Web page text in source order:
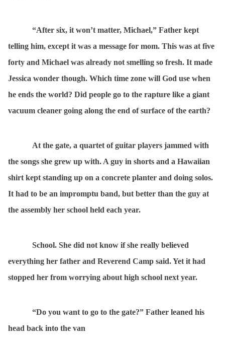
“After six, it won’t matter, Michael,” Father kept
telling him, except it was a message for mom. This was at five
forty and Michael was already not smelling so fresh. It made
Jessica wonder though. Which time zone will God use when
he ends the world? Did people go to the rapture like a giant
vacuum cleaner going along the end of surface of the earth?
At the gate, a quartet of guitar players jammed with
the songs she grew up with. A guy in shorts and a Hawaiian
shirt kept standing up on a concrete planter and doing solos.
It had to be an impromptu band, but better than the guy at
the assembly her school held each year.
School. She did not know if she really believed
everything her father and Reverend Camp said. Yet it had
stopped her from worrying about high school next year.
“Do you want to go to the gate?” Father leaned his
head back into the van